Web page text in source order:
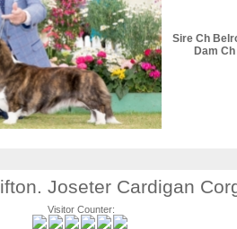
Sire Ch
Dam
Joseter Cardigan
Visitor Counter: